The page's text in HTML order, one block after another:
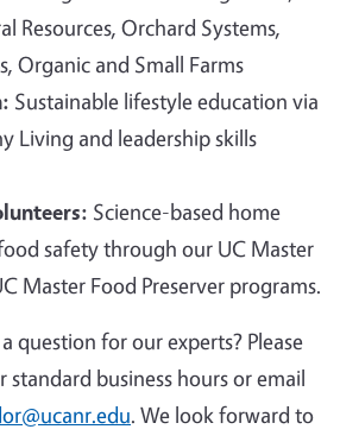
Resources, Orchard Systems,
Organic and Small Farms
Sustainable lifestyle education via
Living and leadership skills
Science-based home
safety through our UC Master
Master Food Preserver programs.
question for our experts? Please
business hours or email
. We look forward to